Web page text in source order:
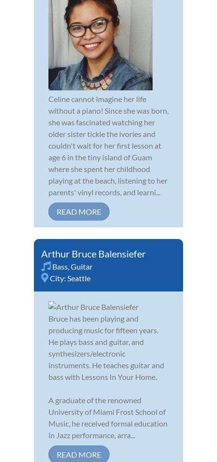
Celine cannot imagine her life
without a piano! Since she was born,
she was fascinated watching her
older sister tickle the ivories and
couldn't wait for her first lesson at
age 6 in the tiny island of Guam
where she spent her childhood
playing at the beach, listening to her
parents' vinyl records, and learni...
READ MORE
Arthur Bruce Balensiefer
Bass Guitar
City: Seattle
Bruce has been playing and
producing music for fifteen years.
He plays bass and guitar, and
synthesizers/electronic
instruments. He teaches guitar and
bass with Lessons In Your Home.
A graduate of the renowned
University of Miami Frost School of
Music, he received formal education
in Jazz performance, arra...
READ MORE